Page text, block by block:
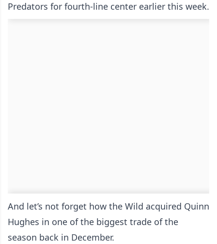
Predators for fourth-line center earlier this week.
And let’s not forget how the Wild acquired Quinn
Hughes in one of the biggest trade of the
season back in December.